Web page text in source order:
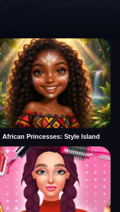
African Princesses: Style Island